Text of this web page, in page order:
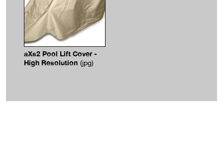
aXs2 Pool Lift Cover -
High Resolution (jpg)